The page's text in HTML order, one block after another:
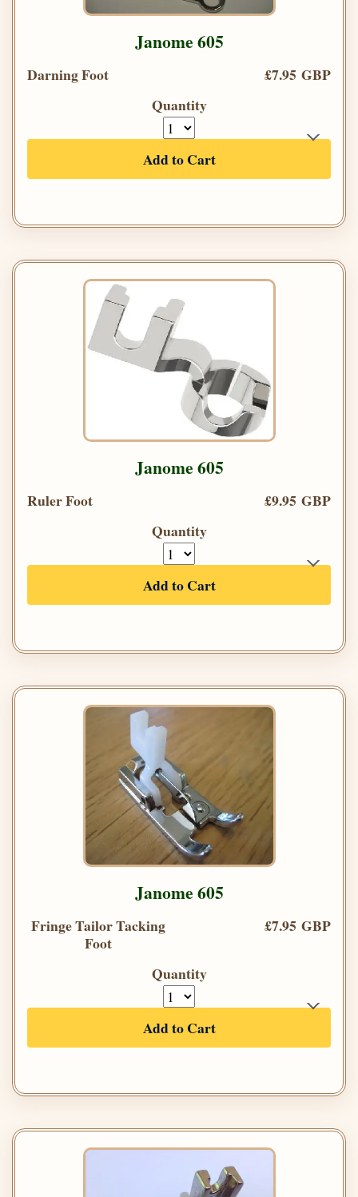
Janome 605
Darning Foot
£7.95 GBP
Quantity
Add to Cart
Janome 605
Ruler Foot
£9.95 GBP
Quantity
Add to Cart
Janome 605
Fringe Tailor Tacking
Foot
£7.95 GBP
Quantity
Add to Cart